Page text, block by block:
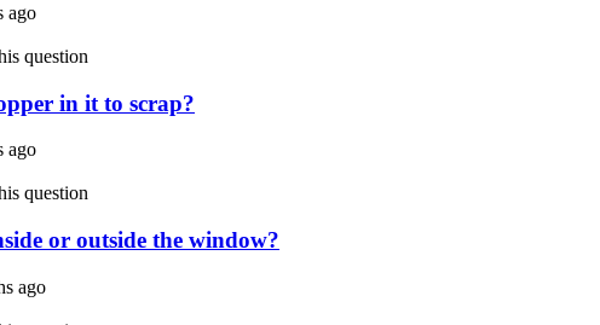
ago
question
in it to scrap?
ago
question
or outside the window?
ago